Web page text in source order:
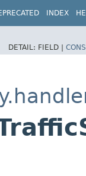
INDEX
DETAIL: FIELD |